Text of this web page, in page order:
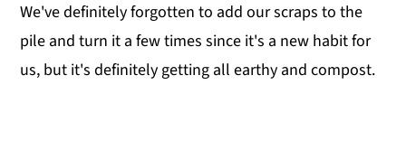
We've definitely forgotten to add our scraps to the
pile and turn it a few times since it's a new habit for
us, but it's definitely getting all earthy and compost.